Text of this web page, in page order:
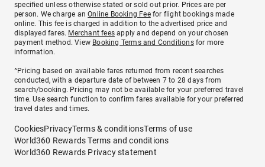
specified unless otherwise stated or sold out prior. Prices are per
person. We charge anOnline Booking Feefor flight bookings made
online. This fee is charged in addition to the advertised price and
displayed fares. Merchant fees apply and depend on your chosen
payment method. View Booking Terms and Conditionsfor more
information.
^Pricing based on available fares returned from recent searches
conducted, with a departure date of between 7 to 28 days from
search/booking. Pricing may not be available for your preferred travel
time. Use search function to confirm fares available for your preferred
travel dates and times.
CookiesPrivacyTerms & conditionsTerms of use
World360 Rewards Terms and conditions
World360 Rewards Privacy statement